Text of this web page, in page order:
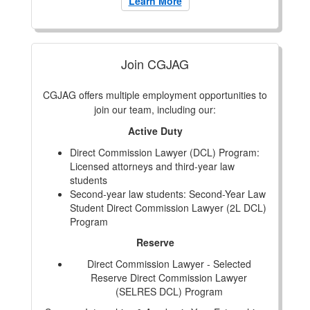
Join CGJAG
CGJAG offers multiple employment opportunities to
join our team, including our:
Active Duty
Direct Commission Lawyer (DCL) Program:
Licensed attorneys and third-year law
students
Second-year law students: Second-Year Law
Student Direct Commission Lawyer (2L DCL)
Program
Reserve
Direct Commission Lawyer - Selected
Reserve Direct Commission Lawyer
(SELRES DCL) Program